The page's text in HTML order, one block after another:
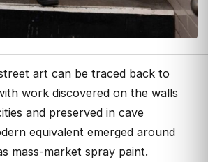
art can be traced back to
work discovered on the walls
and preserved in cave
equivalent emerged around
mass-market spray paint.